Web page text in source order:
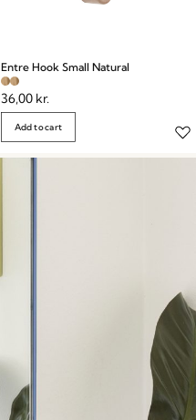
Entre Hook Small Natural
36,00 kr.
Add to cart